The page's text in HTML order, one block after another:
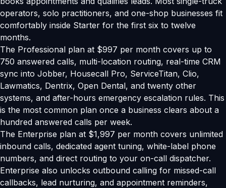
operators, solo practitioners, and one-shop businesses fit
comfortably inside Starter for the first six to twelve
months.
The Professional plan at $997 per month covers up to
750 answered calls, multi-location routing, real-time CRM
sync into Jobber, Housecall Pro, ServiceTitan, Clio,
Lawmatics, Dentrix, Open Dental, and twenty other
systems, and after-hours emergency escalation rules. This
is the most common plan once a business clears about a
hundred answered calls per week.
The Enterprise plan at $1,997 per month covers unlimited
inbound calls, dedicated agent tuning, white-label phone
numbers, and direct routing to your on-call dispatcher.
Enterprise also unlocks outbound calling for missed-call
callbacks, lead nurturing, and appointment reminders,